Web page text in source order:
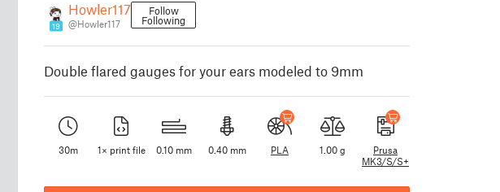
19
Howler117
@Howler117
Follow
Following
Double flared gauges for your ears modeled to 9mm
30m 1× print file 0.10 mm 0.40 mm PLA 1.00 g
Prusa
MK3/S/S+